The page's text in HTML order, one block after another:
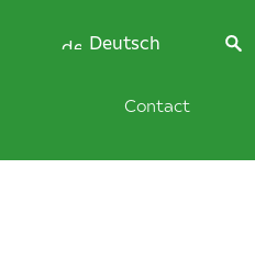
Deutsch
Contact